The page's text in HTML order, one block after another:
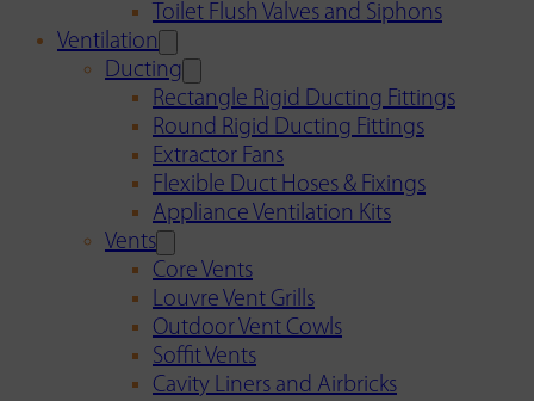
Toilet Flush Valves and Siphons
Ventilation
Ducting
Rectangle Rigid Ducting Fittings
Round Rigid Ducting Fittings
Extractor Fans
Flexible Duct Hoses & Fixings
Appliance Ventilation Kits
Vents
Core Vents
Louvre Vent Grills
Outdoor Vent Cowls
Soffit Vents
Cavity Liners and Airbricks